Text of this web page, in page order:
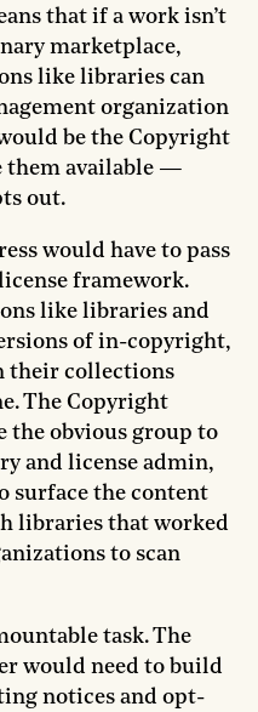
that if a work isn’t
marketplace,
like libraries can
organization
be the Copyright
them available —
out.
would have to pass
framework.
like libraries and
of in-copyright,
their collections
The Copyright
the obvious group to
and license admin,
surface the content
libraries that worked
to scan
task. The
would need to build
notices and opt-